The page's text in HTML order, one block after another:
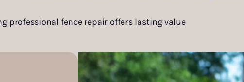
professional fence repair offers lasting value